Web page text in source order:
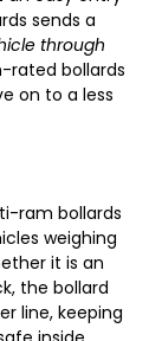
sends a
through
bollards
on to a less
ram bollards
weighing
it is an
the bollard
line, keeping